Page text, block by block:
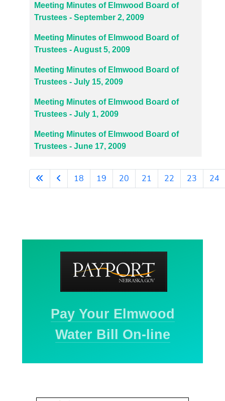
Meeting Minutes of Elmwood Board of
Trustees - September 2, 2009
Meeting Minutes of Elmwood Board of
Trustees - August 5, 2009
Meeting Minutes of Elmwood Board of
Trustees - July 15, 2009
Meeting Minutes of Elmwood Board of
Trustees - July 1, 2009
Meeting Minutes of Elmwood Board of
Trustees - June 17, 2009
Page 26 of 27
18 19 20 21 22 23 24
Pay Your Elmwood
Water Bill On-line